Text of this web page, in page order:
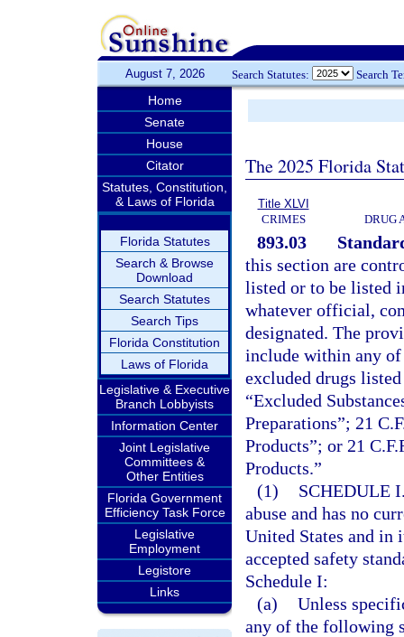
August 7, 2026 Search Statutes: Search
Home
Senate
House
Citator
Statutes, Constitution,
& Laws of Florida
Florida Statutes
Search & Browse
Download
Search Statutes
Search Tips
Florida Constitution
Laws of Florida
Legislative & Executive
Branch Lobbyists
Information Center
Joint Legislative
Committees &
Other Entities
Florida Government
Efficiency Task Force
Legislative
Employment
Legistore
Links
The 2025 Florida
Title XLVI
CRIMES
DRUG
893.03
this section are
listed or to be listed
whatever official,
designated. The
include within any of
excluded drugs
“Excluded
Preparations”; 21
Products”; or 21
Products.”
(1)
SCHEDULE
abuse and has no
United States and in
accepted safety
Schedule I:
(a) Unless
any of the following